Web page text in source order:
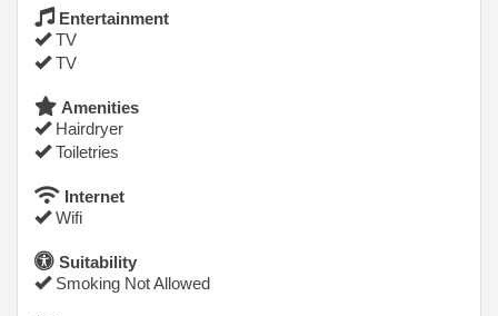
Entertainment
TV
TV
Amenities
Hairdryer
Toiletries
Internet
Wifi
Suitability
Smoking Not Allowed